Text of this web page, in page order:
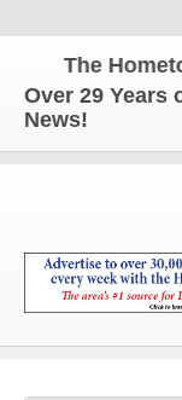
The
Over 29 Years
News!